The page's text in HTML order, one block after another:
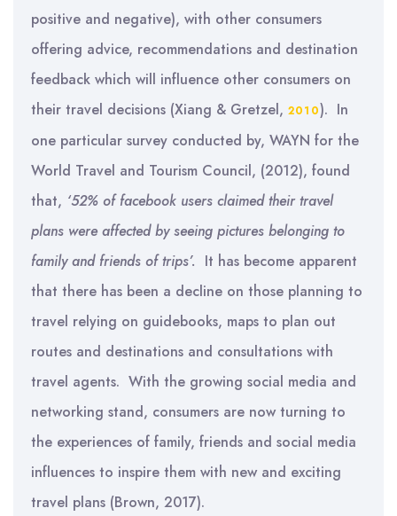
positive and negative), with other consumers
offering advice, recommendations and destination
feedback which will influence other consumers on
their travel decisions (Xiang & Gretzel, 2010). In
one particular survey conducted by, WAYN for the
World Travel and Tourism Council, (2012), found
that, ‘52% of facebook users claimed their travel
plans were affected by seeing pictures belonging to
family and friends of trips’. It has become apparent
that there has been a decline on those planning to
travel relying on guidebooks, maps to plan out
routes and destinations and consultations with
travel agents. With the growing social media and
networking stand, consumers are now turning to
the experiences of family, friends and social media
influences to inspire them with new and exciting
travel plans (Brown, 2017).